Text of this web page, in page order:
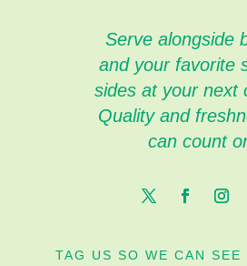
Serve alongside
and your favorite
sides at your next
Quality and
can count
TAG US SO WE CAN SEE